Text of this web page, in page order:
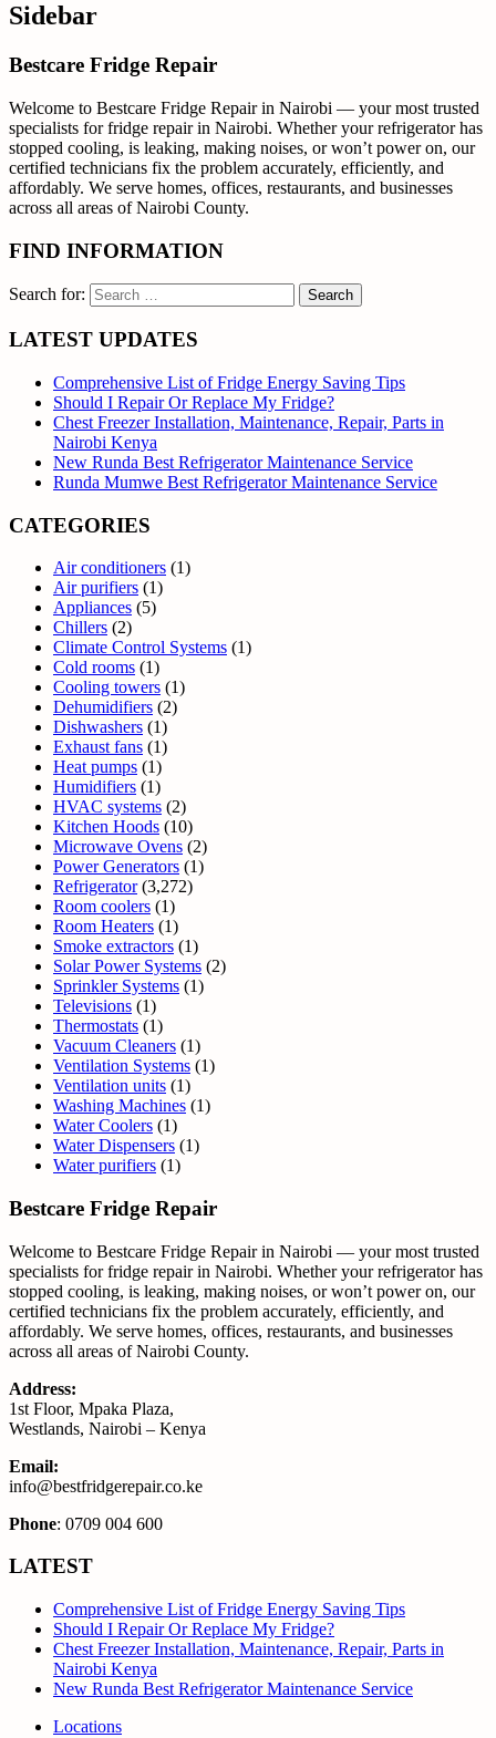
Sidebar
Bestcare Fridge Repair
Welcome to Bestcare Fridge Repair in Nairobi — your most trusted
specialists for fridge repair in Nairobi. Whether your refrigerator has
stopped cooling, is leaking, making noises, or won’t power on, our
certified technicians fix the problem accurately, efficiently, and
affordably. We serve homes, offices, restaurants, and businesses
across all areas of Nairobi County.
FIND INFORMATION
Search for:
LATEST UPDATES
Comprehensive List of Fridge Energy Saving Tips
Should I Repair Or Replace My Fridge?
Chest Freezer Installation, Maintenance, Repair, Parts in
Nairobi Kenya
New Runda Best Refrigerator Maintenance Service
Runda Mumwe Best Refrigerator Maintenance Service
CATEGORIES
Air conditioners (1)
Air purifiers (1)
Appliances (5)
Chillers (2)
Climate Control Systems (1)
Cold rooms (1)
Cooling towers (1)
Dehumidifiers (2)
Dishwashers (1)
Exhaust fans (1)
Heat pumps (1)
Humidifiers (1)
HVAC systems (2)
Kitchen Hoods (10)
Microwave Ovens (2)
Power Generators (1)
Refrigerator(3,272)
Room coolers (1)
Room Heaters (1)
Smoke extractors (1)
Solar Power Systems (2)
Sprinkler Systems (1)
Televisions (1)
Thermostats (1)
Vacuum Cleaners (1)
Ventilation Systems (1)
Ventilation units (1)
Washing Machines (1)
Water Coolers (1)
Water Dispensers (1)
Water purifiers (1)
Bestcare Fridge Repair
Welcome to Bestcare Fridge Repair in Nairobi — your most trusted
specialists for fridge repair in Nairobi. Whether your refrigerator has
stopped cooling, is leaking, making noises, or won’t power on, our
certified technicians fix the problem accurately, efficiently, and
affordably. We serve homes, offices, restaurants, and businesses
across all areas of Nairobi County.
Address:
1st Floor, Mpaka Plaza,
Westlands, Nairobi – Kenya
Email:
info@bestfridgerepair.co.ke
Phone: 0709 004 600
LATEST
Comprehensive List of Fridge Energy Saving Tips
Should I Repair Or Replace My Fridge?
Chest Freezer Installation, Maintenance, Repair, Parts in
Nairobi Kenya
New Runda Best Refrigerator Maintenance Service
Locations